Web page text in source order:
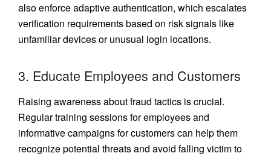
also enforce adaptive authentication, which escalates
verification requirements based on risk signals like
unfamiliar devices or unusual login locations.
3. Educate Employees and Customers
Raising awareness about fraud tactics is crucial.
Regular training sessions for employees and
informative campaigns for customers can help them
recognize potential threats and avoid falling victim to